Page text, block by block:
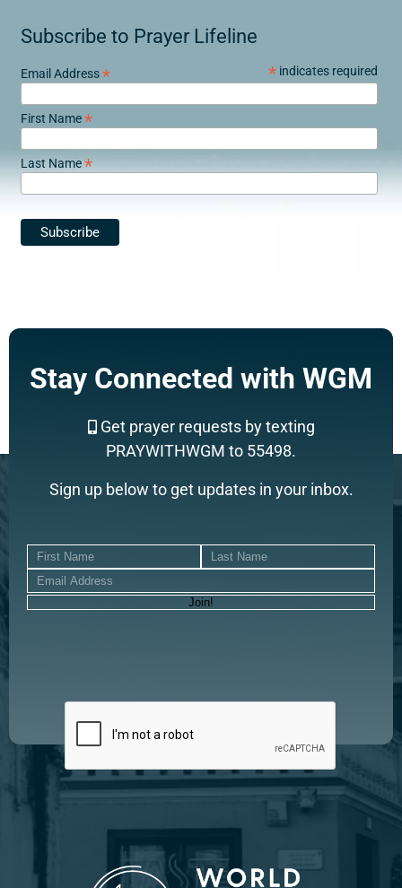
Subscribe to Prayer Lifeline
* indicates required
Email Address*
First Name*
Last Name*
Stay Connected with WGM
Get prayer requests by texting
PRAYWITHWGM to 55498.
Sign up below to get updates in your inbox.